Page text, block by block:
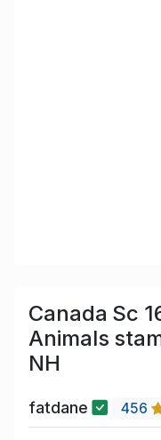
Canada Sc
Animals
NH
fatdane 456